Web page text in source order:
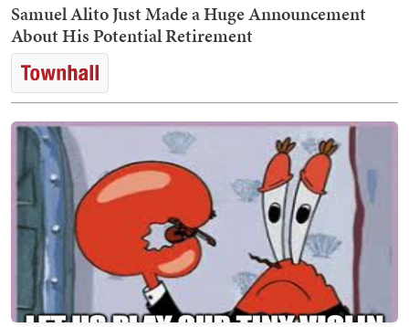
Samuel Alito Just Made a Huge Announcement
About His Potential Retirement